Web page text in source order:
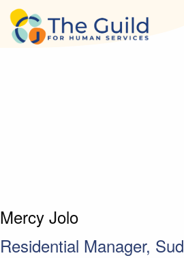
Skip to main content
Mercy Jolo
Residential Manager,